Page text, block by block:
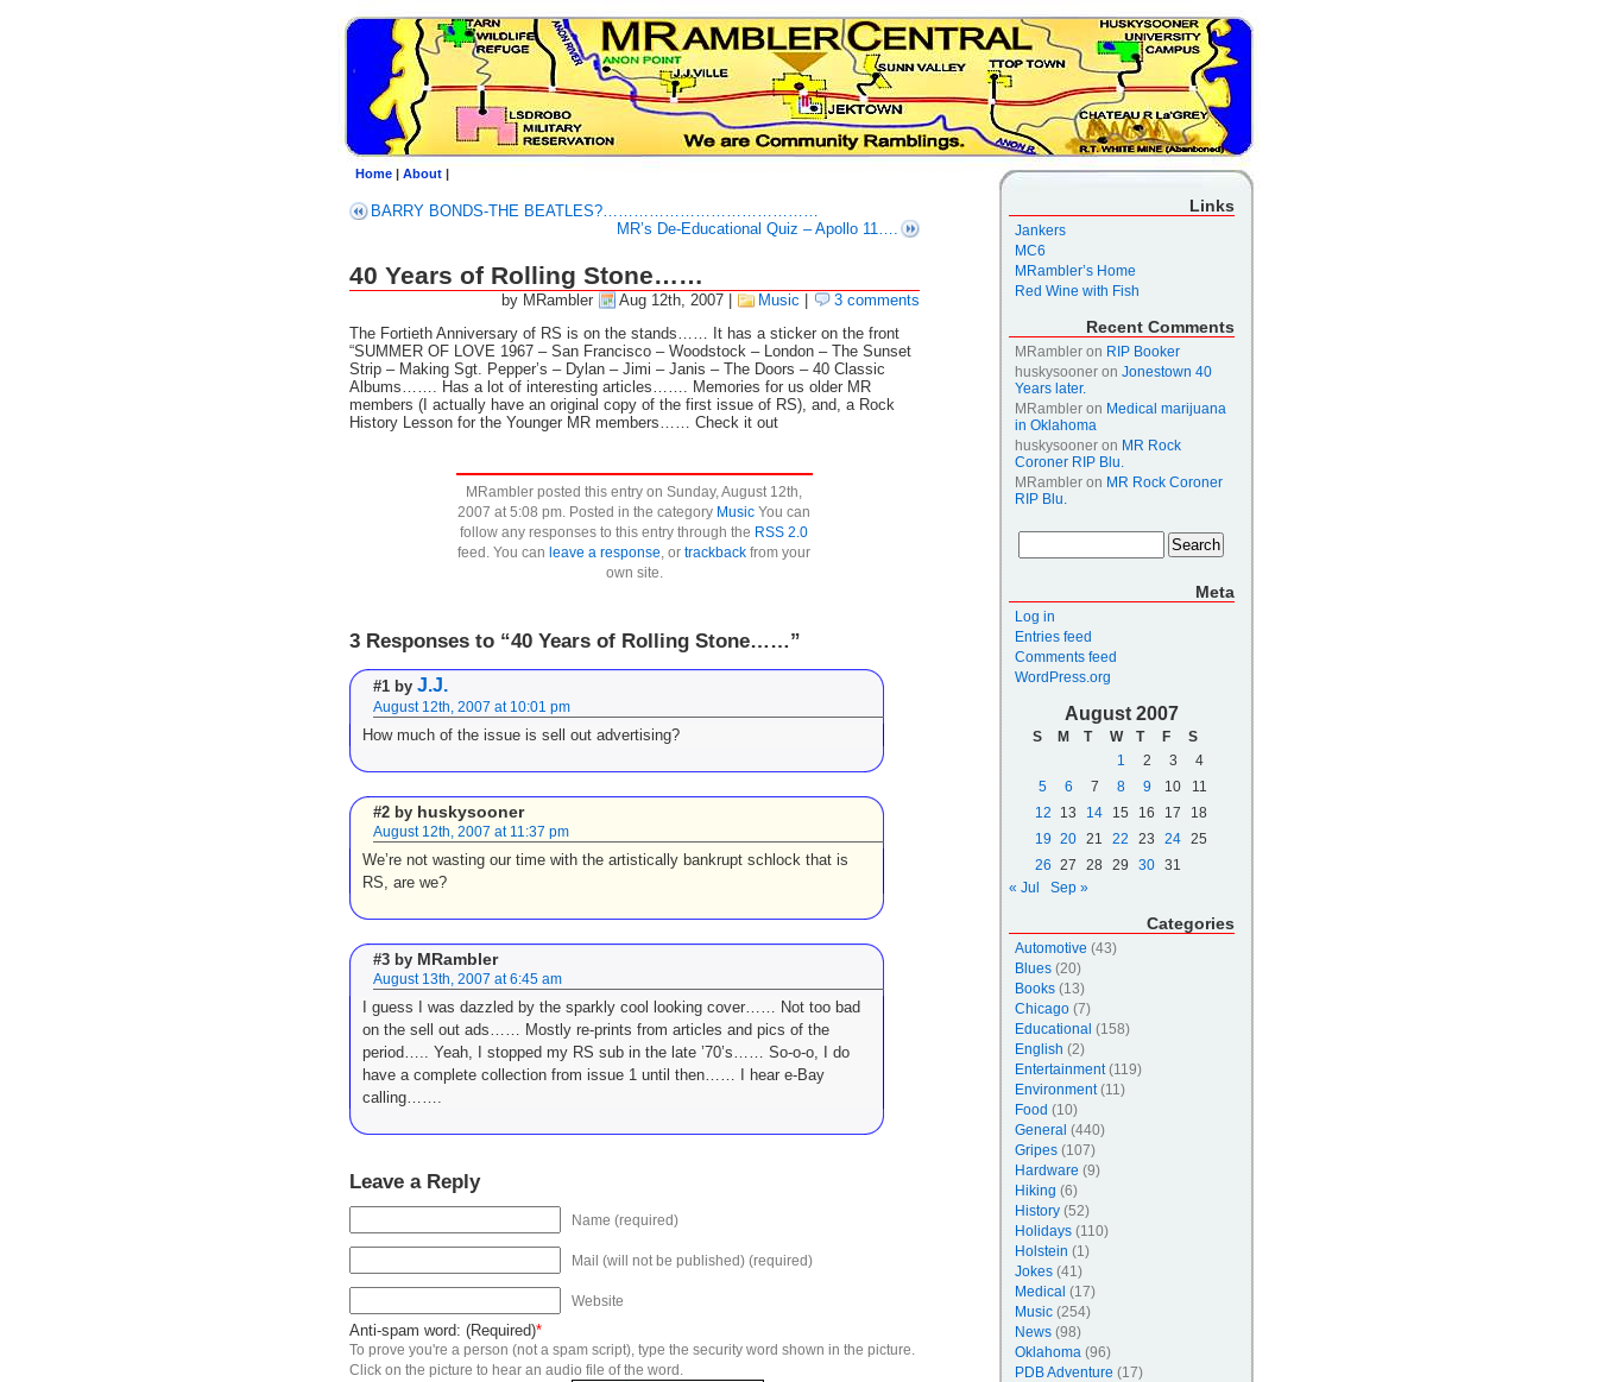
Home| About|
BARRY BONDS-THE BEATLES?……………………………………
MR’s De-Educational Quiz – Apollo 11….
40 Years of Rolling Stone……
by MRambler Aug 12th, 2007| Music
3 comments
The Fortieth Anniversary of RS is on the stands…… It has a sticker on the front
“SUMMER OF LOVE 1967 – San Francisco – Woodstock – London – The Sunset
Strip – Making Sgt. Pepper’s – Dylan – Jimi – Janis – The Doors – 40 Classic
Albums……. Has a lot of interesting articles……. Memories for us older MR
members (I actually have an original copy of the first issue of RS), and, a Rock
History Lesson for the Younger MR members…… Check it out
MRambler posted this entry on Sunday, August 12th,
2007 at 5:08 pm. Posted in the category Music You can
follow any responses to this entry through the RSS 2.0
feed. You can leave a response , or trackback from your
own site.
3 Responses to “40 Years of Rolling Stone……”
#1 by J.J.
August 12th, 2007 at 10:01 pm
How much of the issue is sell out advertising?
#2 by huskysooner
August 12th, 2007 at 11:37 pm
We’re not wasting our time with the artistically bankrupt schlock that is
RS, are we?
#3 by MRambler
August 13th, 2007 at 6:45 am
I guess I was dazzled by the sparkly cool looking cover…… Not too bad
on the sell out ads…… Mostly re-prints from articles and pics of the
period….. Yeah, I stopped my RS sub in the late ’70’s…… So-o-o, I do
have a complete collection from issue 1 until then…… I hear e-Bay
calling…….
Leave a Reply
Name (required)
Mail (will not be published) (required)
Website
Anti-spam word: (Required)*
To prove you're a person (not a spam script), type the security word shown in the picture.
Click on the picture to hear an audio file of the word.
Links
Jankers
MC6
MRambler’s Home
Red Wine with Fish
Recent Comments
MRambleron RIP Booker
huskysooneron Jonestown 40
Years later.
MRambleron Medical marijuana
in Oklahoma
huskysooneron MR Rock
Coroner RIP Blu.
MRambleron MR Rock Coroner
RIP Blu.
Meta
Log in
Entries feed
Comments feed
WordPress.org
August 2007
S M T W T F
S
1
2 3
4
5
6 7 8 9 10
11
12
13 14 15 16 17
18
19 20 21 22 23 24 25
26 27 28 29 30 31
« Jul
Sep »
Categories
Automotive (43)
Blues(20)
Books(13)
Chicago(7)
Educational (158)
English (2)
Entertainment(119)
Environment(11)
Food (10)
General (440)
Gripes(107)
Hardware (9)
Hiking (6)
History(52)
Holidays(110)
Holstein (1)
Jokes(41)
Medical (17)
Music(254)
News(98)
Oklahoma(96)
PDB Adventure (17)